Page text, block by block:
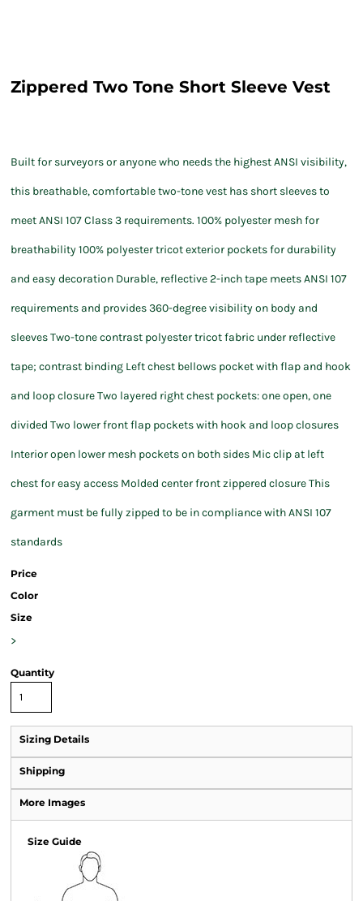
Zippered Two Tone Short Sleeve Vest
Built for surveyors or anyone who needs the highest ANSI visibility,
this breathable, comfortable two-tone vest has short sleeves to
meet ANSI 107 Class 3 requirements. 100% polyester mesh for
breathability 100% polyester tricot exterior pockets for durability
and easy decoration Durable, reflective 2-inch tape meets ANSI 107
requirements and provides 360-degree visibility on body and
sleeves Two-tone contrast polyester tricot fabric under reflective
tape; contrast binding Left chest bellows pocket with flap and hook
and loop closure Two layered right chest pockets: one open, one
divided Two lower front flap pockets with hook and loop closures
Interior open lower mesh pockets on both sides Mic clip at left
chest for easy access Molded center front zippered closure This
garment must be fully zipped to be in compliance with ANSI 107
standards
Price
Color
Size
>
Quantity
Sizing Details
Shipping
More Images
Size Guide